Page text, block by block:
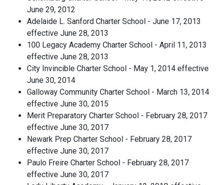
June 29, 2012
Adelaide L. Sanford Charter School - June 17, 2013
effective June 28, 2013
100 Legacy Academy Charter School - April 11, 2013
effective June 28, 2013
City Invincible Charter School - May 1, 2014 effective
June 30, 2014
Galloway Community Charter School - March 13, 2014
effective June 30, 2015
Merit Preparatory Charter School - February 28, 2017
effective June 30, 2017
Newark Prep Charter School - February 28, 2017
effective June 30, 2017
Paulo Freire Charter School - February 28, 2017
effective June 30, 2017